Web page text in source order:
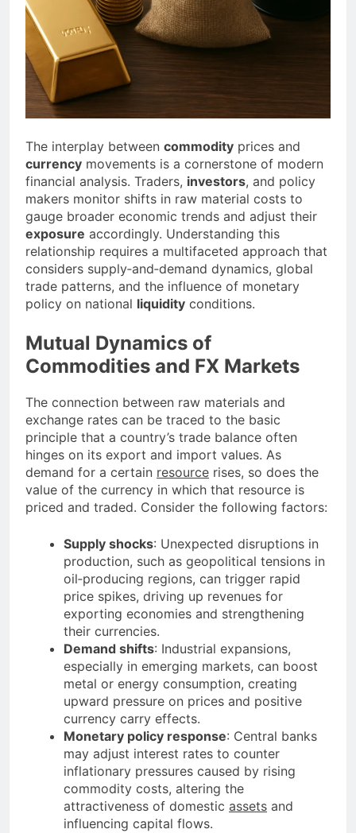
The interplay between commodity prices and
currency movements is a cornerstone of modern
financial analysis. Traders, investors, and policy
makers monitor shifts in raw material costs to
gauge broader economic trends and adjust their
exposure accordingly. Understanding this
relationship requires a multifaceted approach that
considers supply‐and‐demand dynamics, global
trade patterns, and the influence of monetary
policy on national liquidity conditions.
Mutual Dynamics of
Commodities and FX Markets
The connection between raw materials and
exchange rates can be traced to the basic
principle that a country’s trade balance often
hinges on its export and import values. As
demand for a certain resource rises, so does the
value of the currency in which that resource is
priced and traded. Consider the following factors:
Supply shocks: Unexpected disruptions in
production, such as geopolitical tensions in
oil‐producing regions, can trigger rapid
price spikes, driving up revenues for
exporting economies and strengthening
their currencies.
Demand shifts: Industrial expansions,
especially in emerging markets, can boost
metal or energy consumption, creating
upward pressure on prices and positive
currency carry effects.
Monetary policy response: Central banks
may adjust interest rates to counter
inflationary pressures caused by rising
commodity costs, altering the
attractiveness of domestic assets and
influencing capital flows.